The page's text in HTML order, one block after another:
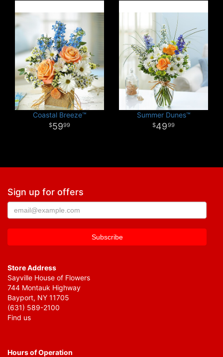
Coastal Breeze™
5999
Summer Dunes™
4999
Sign up for offers
Store Address
Sayville House of Flowers
744 Montauk Highway
Bayport, NY 11705
(631) 589-2100
Find us
Hours of Operation